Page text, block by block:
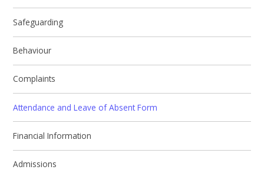
Safeguarding
Behaviour
Complaints
Attendance and Leave of Absent Form
Financial Information
Admissions